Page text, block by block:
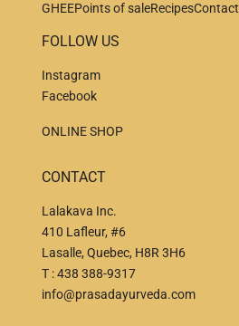
GHEEPoints of saleRecipesContact
FOLLOW US
Instagram
Facebook
ONLINE SHOP
CONTACT
Lalakava Inc.
410 Lafleur, #6
Lasalle, Quebec, H8R 3H6
T :438 388-9317
info@prasadayurveda.com